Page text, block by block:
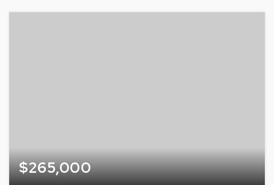
$265,000